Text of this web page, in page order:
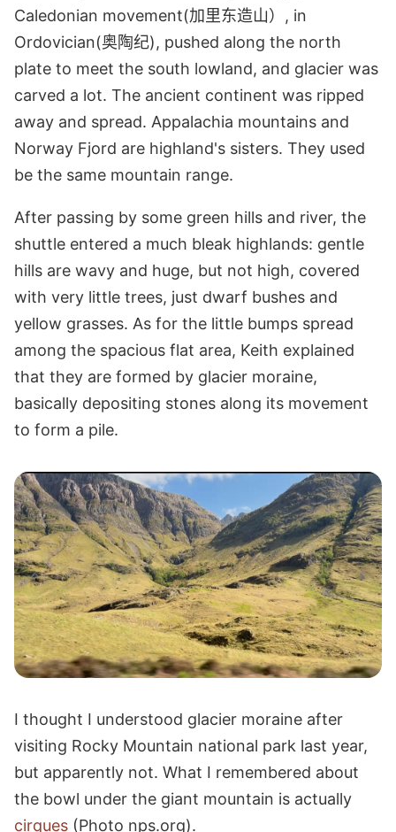
Caledonian movement(加里东造山）, in
Ordovician(奥陶纪), pushed along the north
plate to meet the south lowland, and glacier was
carved a lot. The ancient continent was ripped
away and spread. Appalachia mountains and
Norway Fjord are highland's sisters. They used
be the same mountain range.
After passing by some green hills and river, the
shuttle entered a much bleak highlands: gentle
hills are wavy and huge, but not high, covered
with very little trees, just dwarf bushes and
yellow grasses. As for the little bumps spread
among the spacious flat area, Keith explained
that they are formed by glacier moraine,
basically depositing stones along its movement
to form a pile.
I thought I understood glacier moraine after
visiting Rocky Mountain national park last year,
but apparently not. What I remembered about
the bowl under the giant mountain is actually
cirques (Photo nps.org).